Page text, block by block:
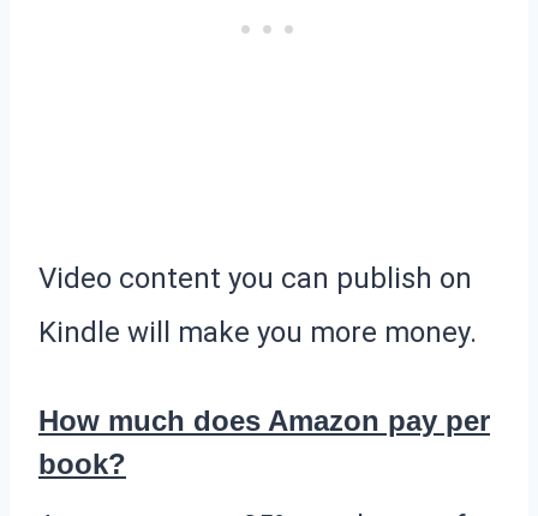
Video content you can publish on
Kindle will make you more money.
How much does Amazon pay per
book?